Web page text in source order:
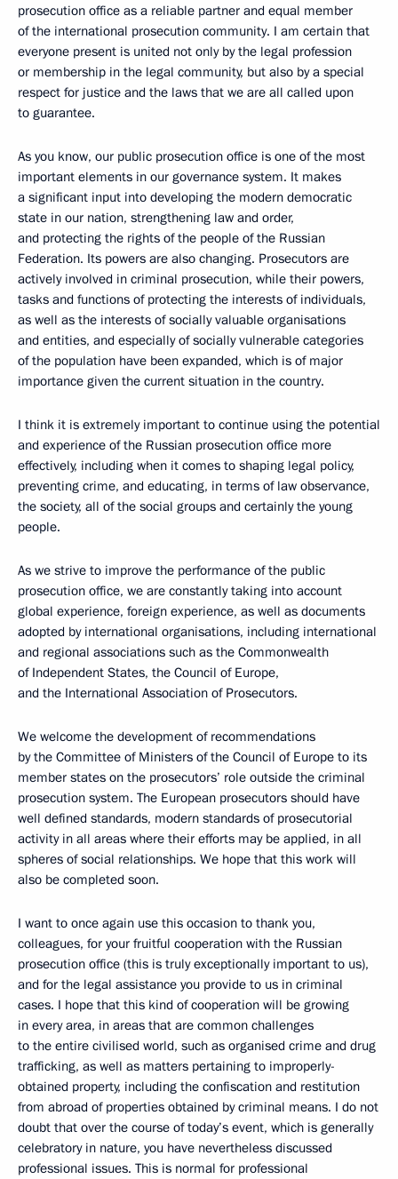
prosecution office as a reliable partner and equal member
of the international prosecution community. I am certain that
everyone present is united not only by the legal profession
or membership in the legal community, but also by a special
respect for justice and the laws that we are all called upon
to guarantee.
As you know, our public prosecution office is one of the most
important elements in our governance system. It makes
a significant input into developing the modern democratic
state in our nation, strengthening law and order,
and protecting the rights of the people of the Russian
Federation. Its powers are also changing. Prosecutors are
actively involved in criminal prosecution, while their powers,
tasks and functions of protecting the interests of individuals,
as well as the interests of socially valuable organisations
and entities, and especially of socially vulnerable categories
of the population have been expanded, which is of major
importance given the current situation in the country.
I think it is extremely important to continue using the potential
and experience of the Russian prosecution office more
effectively, including when it comes to shaping legal policy,
preventing crime, and educating, in terms of law observance,
the society, all of the social groups and certainly the young
people.
As we strive to improve the performance of the public
prosecution office, we are constantly taking into account
global experience, foreign experience, as well as documents
adopted by international organisations, including international
and regional associations such as the Commonwealth
of Independent States, the Council of Europe,
and the International Association of Prosecutors.
We welcome the development of recommendations
by the Committee of Ministers of the Council of Europe to its
member states on the prosecutors’ role outside the criminal
prosecution system. The European prosecutors should have
well defined standards, modern standards of prosecutorial
activity in all areas where their efforts may be applied, in all
spheres of social relationships. We hope that this work will
also be completed soon.
I want to once again use this occasion to thank you,
colleagues, for your fruitful cooperation with the Russian
prosecution office (this is truly exceptionally important to us),
and for the legal assistance you provide to us in criminal
cases. I hope that this kind of cooperation will be growing
in every area, in areas that are common challenges
to the entire civilised world, such as organised crime and drug
trafficking, as well as matters pertaining to improperly-
obtained property, including the confiscation and restitution
from abroad of properties obtained by criminal means. I do not
doubt that over the course of today’s event, which is generally
celebratory in nature, you have nevertheless discussed
professional issues. This is normal for professional